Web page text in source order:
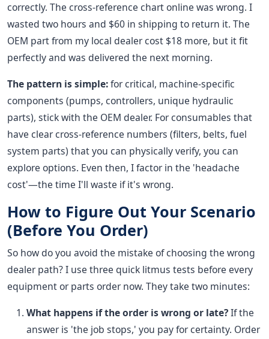
correctly. The cross-reference chart online was wrong. I
wasted two hours and $60 in shipping to return it. The
OEM part from my local dealer cost $18 more, but it fit
perfectly and was delivered the next morning.
The pattern is simple:for critical, machine-specific
components (pumps, controllers, unique hydraulic
parts), stick with the OEM dealer. For consumables that
have clear cross-reference numbers (filters, belts, fuel
system parts) that you can physically verify, you can
explore options. Even then, I factor in the 'headache
cost'—the time I'll waste if it's wrong.
How to Figure Out Your Scenario
(Before You Order)
So how do you avoid the mistake of choosing the wrong
dealer path? I use three quick litmus tests before every
equipment or parts order now. They take two minutes:
What happens if the order is wrong or late?If the
answer is 'the job stops,' you pay for certainty. Order